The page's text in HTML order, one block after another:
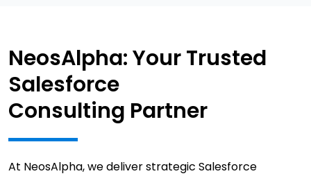
NeosAlpha: Your Trusted
Salesforce
Consulting Partner
At NeosAlpha, we deliver strategic Salesforce